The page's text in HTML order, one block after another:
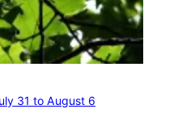
31 to August 6